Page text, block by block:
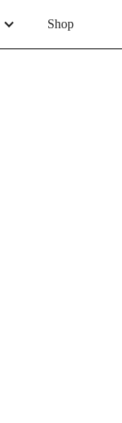
Shop